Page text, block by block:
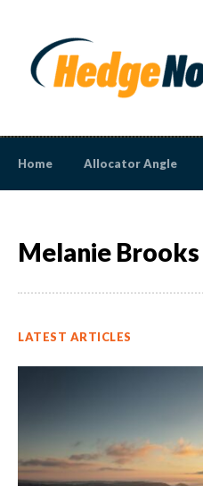
Home Allocator Angle
Melanie Brooks
LATEST ARTICLES